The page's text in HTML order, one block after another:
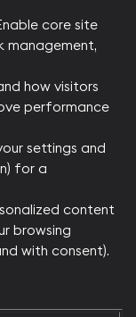
core site
management,
how visitors
performance
settings and
for a
content
browsing
with consent).​